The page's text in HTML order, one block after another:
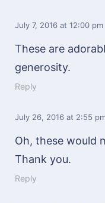
July 7, 2016 at 12:00 pm
These are
generosity.
Reply
July 26, 2016 at 2:55
Oh, these would
Thank you.
Reply